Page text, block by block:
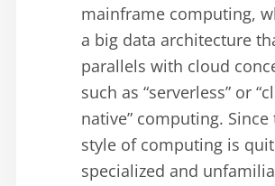
mainframe computing,
a big data architecture
parallels with cloud
such as “serverless” or
native” computing. Since
style of computing is
specialized and